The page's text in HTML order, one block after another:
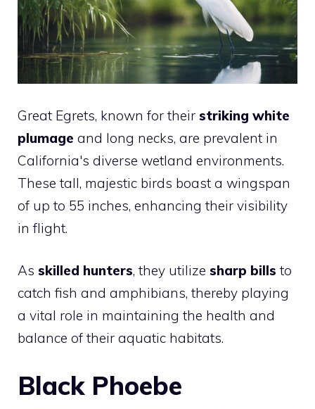
Great Egrets, known for their striking white
plumage and long necks, are prevalent in
California's diverse wetland environments.
These tall, majestic birds boast a wingspan
of up to 55 inches, enhancing their visibility
in flight.
As skilled hunters, they utilize sharp bills to
catch fish and amphibians, thereby playing
a vital role in maintaining the health and
balance of their aquatic habitats.
Black Phoebe